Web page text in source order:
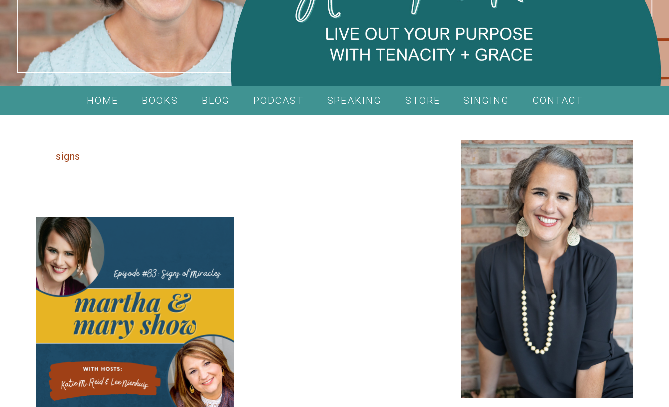
HOME BOOKS BLOG PODCAST SPEAKING STORE SINGING CONTACT
signs